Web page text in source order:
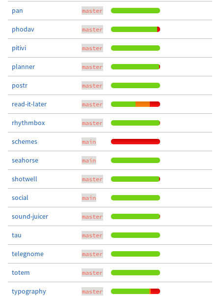
pan master
phodav master
pitivi master
planner master
postr master
read-it-later master
rhythmbox master
schemes main
seahorse main
shotwell master
social main
sound-juicer master
tau master
telegnome master
totem master
typography master